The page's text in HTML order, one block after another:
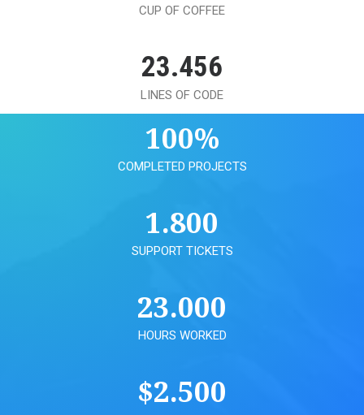
CUP OF COFFEE
23.456
LINES OF CODE
100%
COMPLETED PROJECTS
1.800
SUPPORT TICKETS
23.000
HOURS WORKED
$2.500